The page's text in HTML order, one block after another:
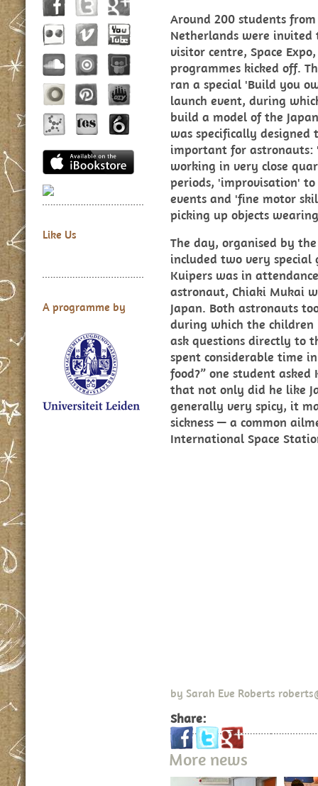
Like Us
A programme by
Around 200 students
Netherlands were invited
visitor centre, Space
programmes kicked off.
ran a special 'Build you
launch event, during
build a model of the
was specifically
important for astronauts:
working in very close
periods, 'improvisation'
events and 'fine motor
picking up objects
The day, organised by
included two very special
Kuipers was in
astronaut, Chiaki Mukai
Japan. Both astronauts
during which the
ask questions directly to
spent considerable time
food?” one student
that not only did he like
generally very spicy, it
sickness — a common
International Space
by Sarah Eve Roberts
Share:
More news